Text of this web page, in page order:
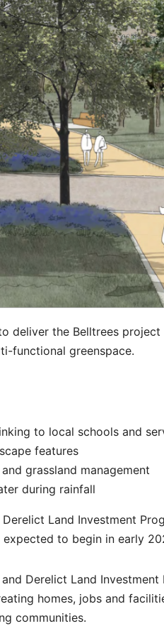
deliver the Belltrees
functional greenspace.
to local schools and
features
grassland management
during rainfall
Land Investment
to begin in early
Derelict Land
homes, jobs and
communities.